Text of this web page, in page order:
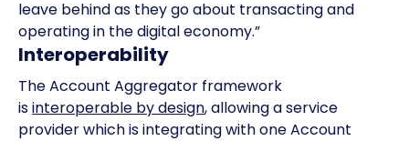
leave behind as they go about transacting and
operating in the digital economy.”
Interoperability
The Account Aggregator framework
isinteroperable by design, allowing a service
provider which is integrating with one Account